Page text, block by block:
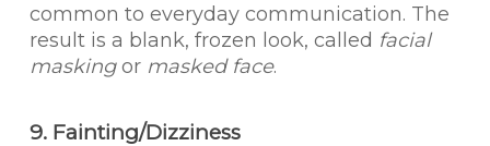
common to everyday communication. The
result is a blank, frozen look, called facial
maskingor masked face.
9. Fainting/Dizziness